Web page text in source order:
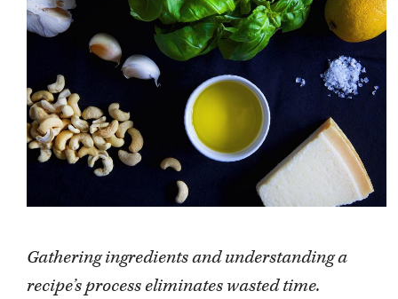
Gathering ingredients and understanding a
recipe’s process eliminates wasted time.